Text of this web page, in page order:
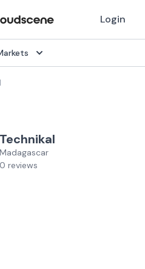
Login
Technikal
Madagascar
0 reviews